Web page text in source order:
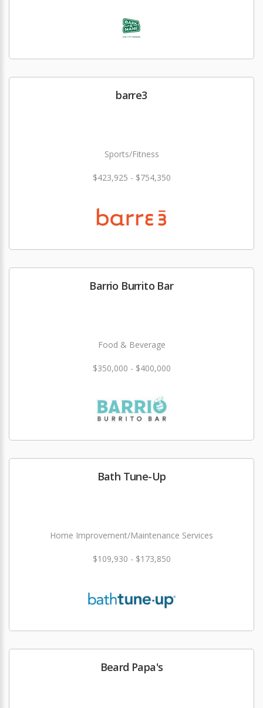
barre3
Sports/Fitness
$423,925 - $754,350
Barrio Burrito Bar
Food & Beverage
$350,000 - $400,000
Bath Tune-Up
Home Improvement/Maintenance Services
$109,930 - $173,850
Beard Papa's